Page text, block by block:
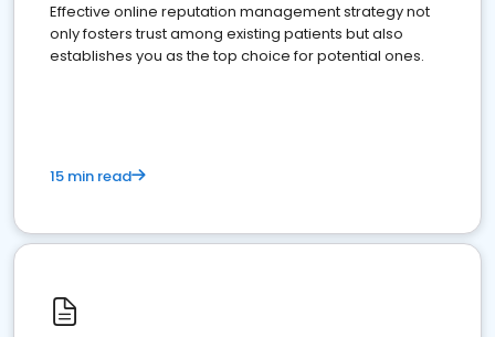
Effective online reputation management strategy not
only fosters trust among existing patients but also
establishes you as the top choice for potential ones.
15 min read